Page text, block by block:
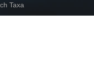
Taxa